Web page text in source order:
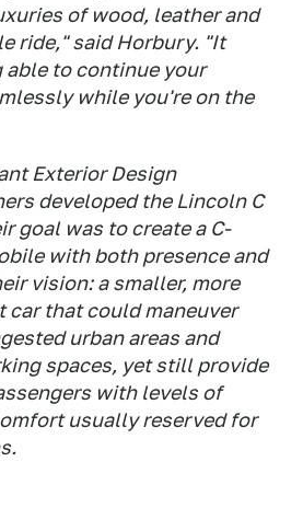
of wood, leather and
ride," said Horbury. "It
able to continue your
while you're on the
Exterior Design
developed the Lincoln C
goal was to create a C-
with both presence and
vision: a smaller, more
car that could maneuver
urban areas and
spaces, yet still provide
with levels of
usually reserved for